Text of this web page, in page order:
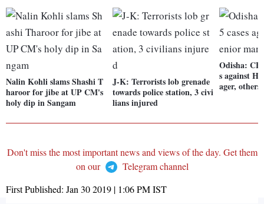
Nalin Kohli slams Shashi T
haroor for jibe at UP CM's
holy dip in Sangam
J-K: Terrorists lob grenade
towards police station, 3 civi
lians injured
Odisha:
s against
ager, others
Don't miss the most important news and views of the day. Get them
on our
Telegram channel
First Published: Jan 30 2019 | 1:06 PMIST